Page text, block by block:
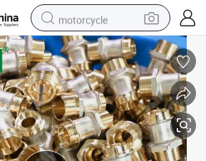
motorcycle
crawler excavator
electric motorcycle
shoulder bag
wheel loader
farm tractor